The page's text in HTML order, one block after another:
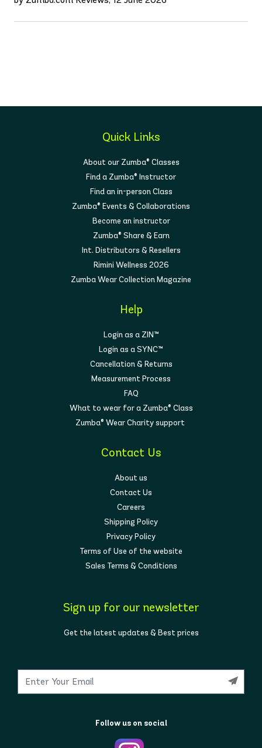
Quick Links
About our Zumba® Classes
Find a Zumba® Instructor
Find an in-person Class
Zumba® Events & Collaborations
Become an instructor
Zumba® Share & Earn
Int. Distributors & Resellers
Rimini Wellness 2026
Zumba Wear Collection Magazine
Help
Login as a ZIN™
Login as a SYNC™
Cancellation & Returns
Measurement Process
FAQ
What to wear for a Zumba® Class
Zumba® Wear Charity support
Contact Us
About us
Contact Us
Careers
Shipping Policy
Privacy Policy
Terms of Use of the website
Sales Terms & Conditions
Sign up for our newsletter
Get the latest updates & Best prices
Follow us on social